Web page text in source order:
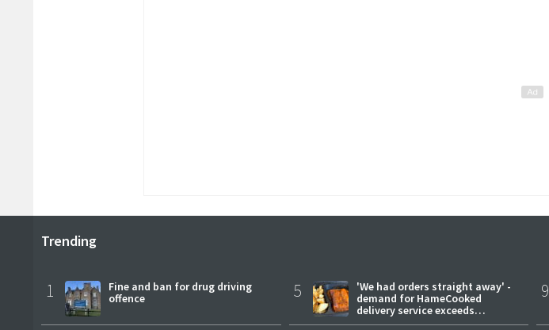
Trending
1
Fine and ban for drug driving
offence
5
'We had orders straight away' -
demand for HameCooked
delivery service exceeds
expectations
9